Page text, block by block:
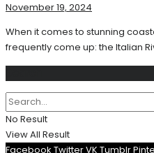
November 19, 2024
When it comes to stunning
frequently come up: the Italian
No Result
View All Result
Facebook TwitterVK Tumblr